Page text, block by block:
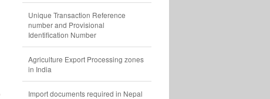
Unique Transaction Reference
number and Provisional
Identification Number
Agriculture Export Processing zones
in India
Import documents required in Nepal